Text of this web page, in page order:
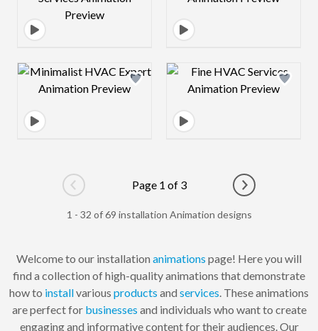
Design preview image Design preview
Go to previous page
Page 1 of 3
Go to next
1 - 32 of 69 installation Animation designs
Welcome to our installation animations page! Here you will
find a collection of high-quality animations that demonstrate
how to installvarious products and services. These animations
are perfect for businesses and individuals who want to create
engaging and informative content for their audiences. Our